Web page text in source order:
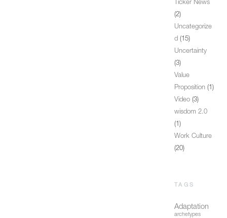
Ticker News
(2)
Uncategorize
d (15)
Uncertainty
(3)
Value
Proposition (1)
Video (3)
wisdom 2.0
(1)
Work Culture
(20)
TAGS
Adaptation
archetypes